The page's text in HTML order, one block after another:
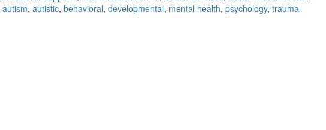
autism, autistic, behavioral, developmental, mental health, psychology, trauma-